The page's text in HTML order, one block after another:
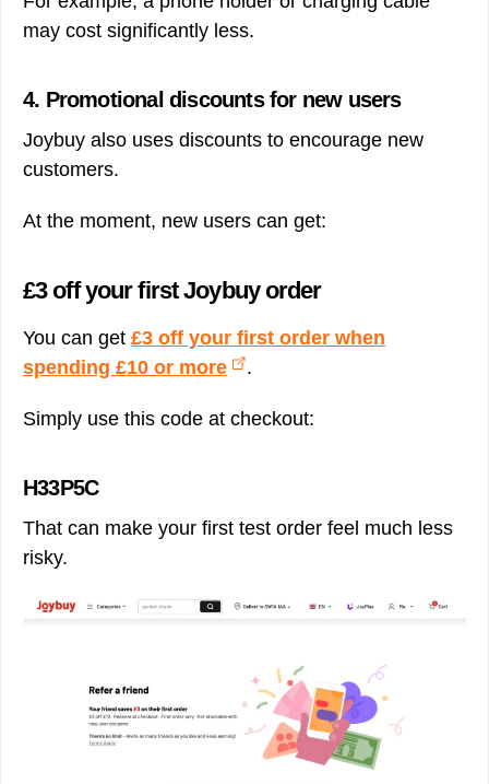
may cost significantly less.
4. Promotional discounts for new users
Joybuy also uses discounts to encourage new
customers.
At the moment, new users can get:
£3 off your first Joybuy order
You can get £3 off your first order when
spending £10 or more
.
Simply use this code at checkout:
H33P5C
That can make your first test order feel much less
risky.